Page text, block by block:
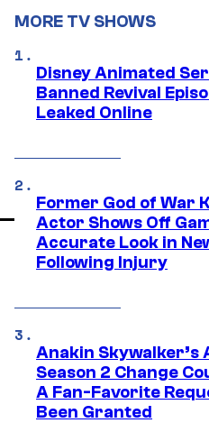
MORE TV SHOWS
Disney Animated
Banned Revival
Leaked Online
Former God of War
Actor Shows Off
Accurate Look in
Following Injury
Anakin Skywalker’s
Season 2 Change
A Fan-Favorite
Been Granted